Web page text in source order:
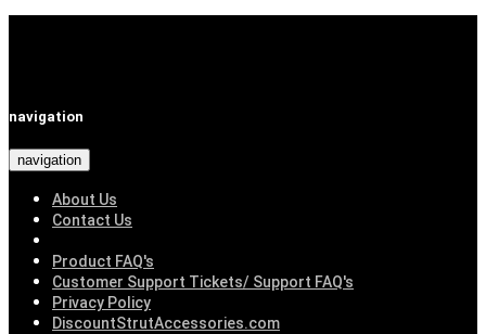
navigation
navigation
About Us
Contact Us
Product FAQ's
Customer Support Tickets/ Support FAQ's
Privacy Policy
DiscountStrutAccessories.com